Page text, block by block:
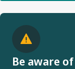
Be aware